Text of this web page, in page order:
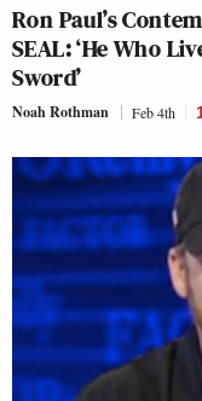
Ron Paul’s
SEAL: ‘He Who
Sword’
Noah Rothman Feb 4th